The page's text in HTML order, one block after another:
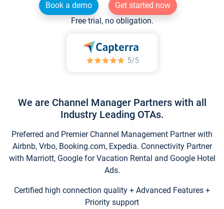
Book a demo
Get started now
Free trial, no obligation.
We are Channel Manager Partners with all
Industry Leading OTAs.
Preferred and Premier Channel Management Partner with
Airbnb, Vrbo, Booking.com, Expedia. Connectivity Partner
with Marriott, Google for Vacation Rental and Google Hotel
Ads.
Certified high connection quality + Advanced Features +
Priority support